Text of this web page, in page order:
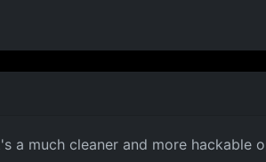
a much cleaner and more hackable